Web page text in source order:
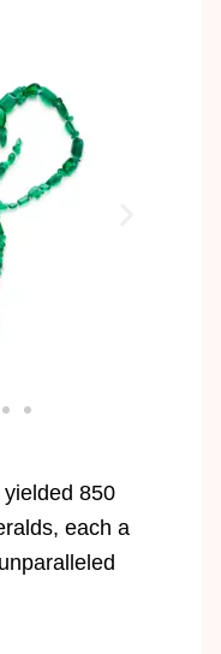
850
each a